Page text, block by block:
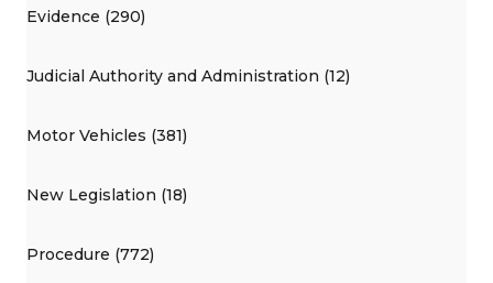
Evidence (290)
Judicial Authority and Administration (12)
Motor Vehicles (381)
New Legislation (18)
Procedure (772)